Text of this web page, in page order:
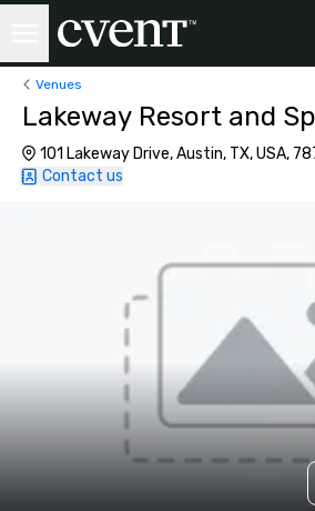
Venues
Lakeway Resort and
101 Lakeway Drive, Austin, TX, USA,
Contact us